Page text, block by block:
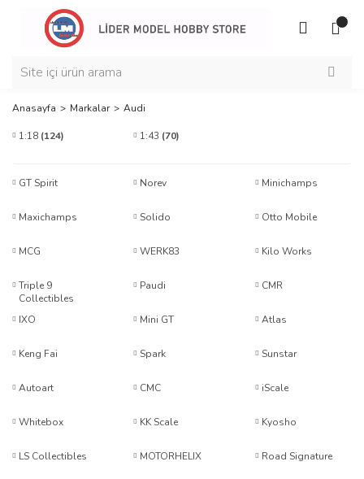
Anasayfa Markalar Audi
1:18 (124) 1:43 (70)
GT Spirit Norev Minichamps
Maxichamps Solido Otto Mobile
MCG WERK83 Kilo Works
Triple 9
Collectibles
Paudi CMR
IXO Mini GT Atlas
Keng Fai Spark Sunstar
Autoart CMC iScale
Whitebox KK Scale Kyosho
LS Collectibles MOTORHELIX Road Signature